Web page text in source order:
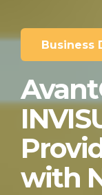
Business
with